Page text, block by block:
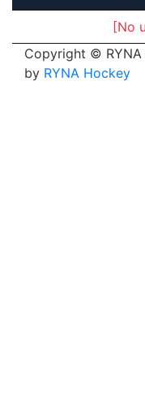
[No
Copyright ©
by RYNA Hockey